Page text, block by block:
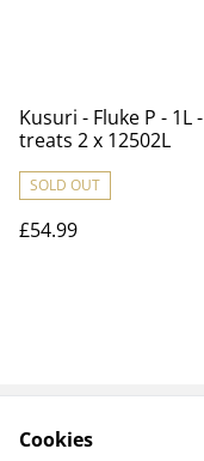
Kusuri - Fluke P - 1L -
treats 2 x 12502L
SOLD OUT
£54.99
Cookies